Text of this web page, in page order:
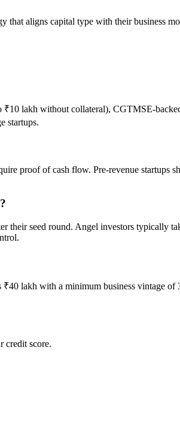
aligns capital type with their business
lakh without collateral), CGTMSE-
startups.
proof of cash flow. Pre-revenue startups
their seed round. Angel investors typically
lakh with a minimum business vintage
credit score.